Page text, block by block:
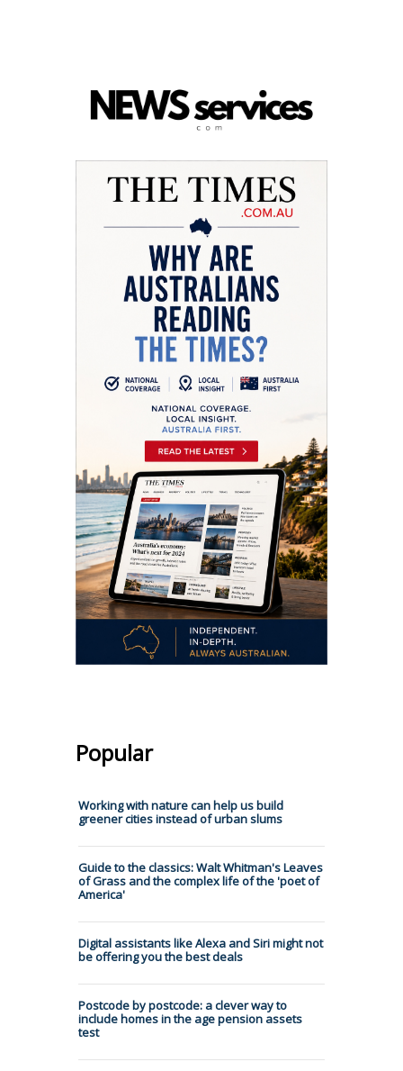
Popular
Working with nature can help us build
greener cities instead of urban slums
Guide to the classics: Walt Whitman's Leaves
of Grass and the complex life of the 'poet of
America'
Digital assistants like Alexa and Siri might not
be offering you the best deals
Postcode by postcode: a clever way to
include homes in the age pension assets
test